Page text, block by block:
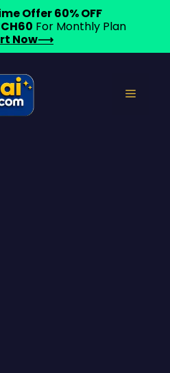
Menu
Offer 60% OFF
CH60 For Monthly Plan
Now⟶